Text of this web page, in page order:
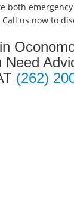
both
us now to
Need
(262)